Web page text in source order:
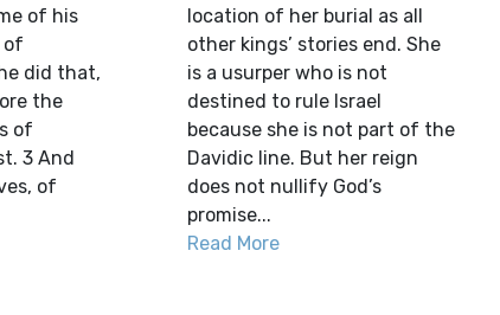
of his
of
did that,
the
of
3 And
of
location of her burial as all
other kings’ stories end. She
is a usurper who is not
destined to rule Israel
because she is not part of the
Davidic line. But her reign
does not nullify God’s
promise...
Read More